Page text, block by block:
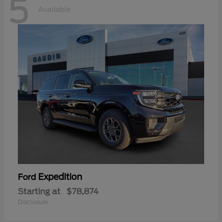
5 Available
Ford Expedition
Starting at $78,874
Disclosure